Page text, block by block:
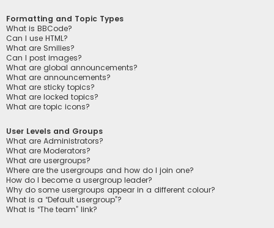
Formatting and Topic Types
What is BBCode?
Can I use HTML?
What are Smilies?
Can I post images?
What are global announcements?
What are announcements?
What are sticky topics?
What are locked topics?
What are topic icons?
User Levels and Groups
What are Administrators?
What are Moderators?
What are usergroups?
Where are the usergroups and how do I join one?
How do I become a usergroup leader?
Why do some usergroups appear in a different colour?
What is a “Default usergroup”?
What is “The team” link?